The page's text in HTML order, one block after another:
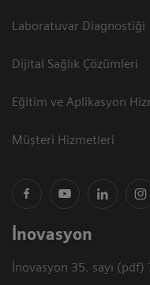
Laboratuvar Diagnostiği
Dijital Sağlık Çözümleri
Eğitim ve Aplikasyon
Müşteri Hizmetleri
İnovasyon
İnovasyon 35. sayı (pdf)